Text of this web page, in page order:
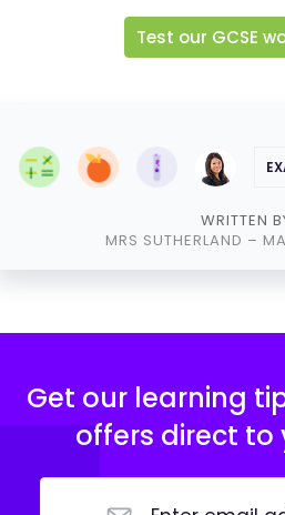
Test our GCSE
WRITTEN
MRS SUTHERLAND –
Get our learning
offers direct to